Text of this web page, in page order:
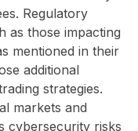
Regulatory
as those impacting
mentioned in their
additional
strategies.
markets and
cybersecurity risks